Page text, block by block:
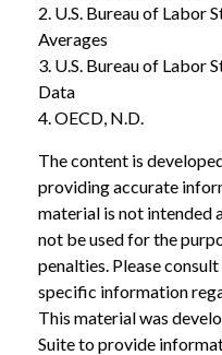
2. U.S. Bureau of Labor
Averages
3. U.S. Bureau of Labor
Data
4. OECD, N.D.
The content is
providing accurate
material is not intended
not be used for the
penalties. Please
specific information
This material was
Suite to provide